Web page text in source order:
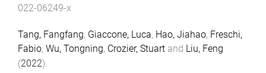
022-06249-x
Tang, Fangfang, Giaccone, Luca, Hao, Jiahao, Freschi,
Fabio, Wu, Tongning, Crozier, Stuart and Liu, Feng
(2022).